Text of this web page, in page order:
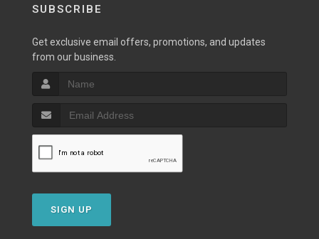
SUBSCRIBE
Get exclusive email offers, promotions, and updates
from our business.
SIGN UP